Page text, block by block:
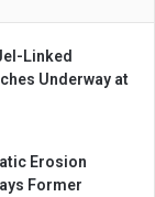
Linked
Underway at
Erosion
Former